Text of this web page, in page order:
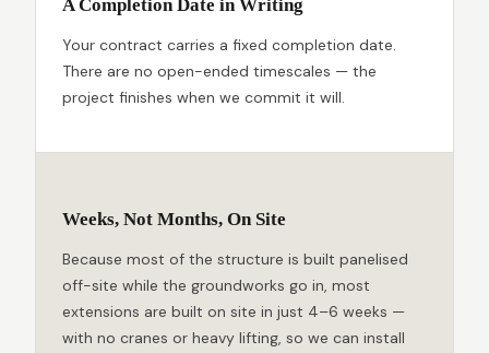
A Completion Date in Writing
Your contract carries a fixed completion date.
There are no open-ended timescales — the
project finishes when we commit it will.
Weeks, Not Months, On Site
Because most of the structure is built panelised
off-site while the groundworks go in, most
extensions are built on site in just 4–6 weeks —
with no cranes or heavy lifting, so we can install